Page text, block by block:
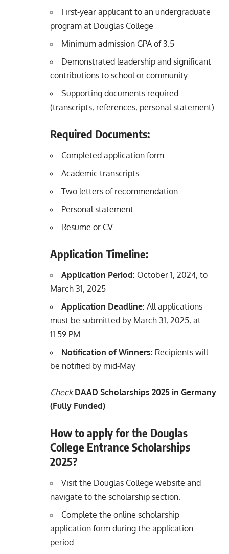
First-year applicant to an undergraduate
program at Douglas College
Minimum admission GPA of 3.5
Demonstrated leadership and significant
contributions to school or community
Supporting documents required
(transcripts, references, personal statement)
Required Documents:
Completed application form
Academic transcripts
Two letters of recommendation
Personal statement
Resume or CV
Application Timeline:
Application Period: October 1, 2024, to
March 31, 2025
Application Deadline: All applications
must be submitted by March 31, 2025, at
11:59 PM
Notification of Winners: Recipients will
be notified by mid-May
Check DAAD Scholarships 2025 in Germany
(Fully Funded)
How to apply for the Douglas
College Entrance Scholarships
2025?
Visit the Douglas College website and
navigate to the scholarship section.
Complete the online scholarship
application form during the application
period.